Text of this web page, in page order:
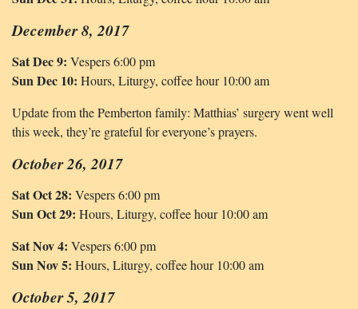
December 8, 2017
Sat Dec 9: Vespers 6:00 pm
Sun Dec 10: Hours, Liturgy, coffee hour 10:00 am
Update from the Pemberton family: Matthias’ surgery went well
this week, they’re grateful for everyone’s prayers.
October 26, 2017
Sat Oct 28: Vespers 6:00 pm
Sun Oct 29: Hours, Liturgy, coffee hour 10:00 am
Sat Nov 4: Vespers 6:00 pm
Sun Nov 5: Hours, Liturgy, coffee hour 10:00 am
October 5, 2017